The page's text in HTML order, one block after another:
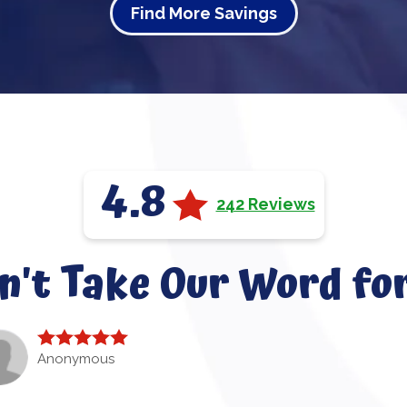
Find More Savings
4.8 242 Reviews
Take Our Word
Anonymous